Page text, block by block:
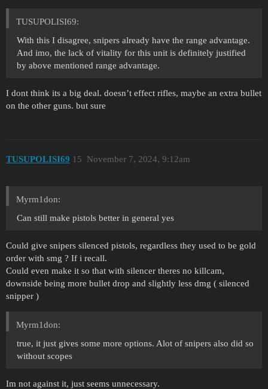
TUSUPOLISI69:
With this I disagree, snipers already have the range advantage.
And imo, the lack of vitality for this unit is definitely justified
by above mentioned range advantage.
I dont think its a big deal. doesn’t effect rifles, maybe an extra bullet
on the other guns. but sure
TUSUPOLISI69 November 7, 2024, 9:12am
15
Myrm1don:
Can still make pistols better in general yes
Could give snipers silenced pistols, regardless they used to be gold
order with smg ? If i recall.
Could even make it so that with silencer theres no killcam,
downside being more bullet drop and slightly less dmg ( silenced
snipper )
Myrm1don:
true, it just gives some more options. Alot of snipers also did so
without scopes
Im not against it, just seems unnecessary.